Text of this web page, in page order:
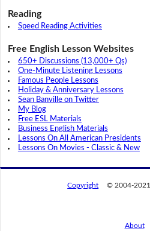
Reading
Speed Reading Activities
Free English Lesson Websites
650+ Discussions (13,000+ Qs)
One-Minute Listening Lessons
Famous People Lessons
Holiday & Anniversary Lessons
Sean Banville on Twitter
My Blog
Free ESL Materials
Business English Materials
Lessons On All American Presidents
Lessons On Movies - Classic & New
Copyright © 2004-2021
About